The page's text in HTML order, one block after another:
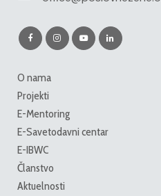
O nama
Projekti
E-Mentoring
E-Savetodavni centar
E-IBWC
Članstvo
Aktuelnosti